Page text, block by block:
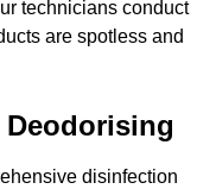
technicians conduct
are spotless and
disinfection